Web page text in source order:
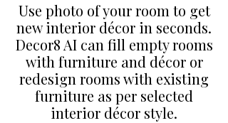
Use photo of your room to get
new interior décor in seconds.
Decor8 AI can fill empty rooms
with furniture and décor or
redesign rooms with existing
furniture as per selected
interior décor style.